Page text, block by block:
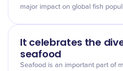
major impact on global fish
It celebrates the
seafood
Seafood is an important part of